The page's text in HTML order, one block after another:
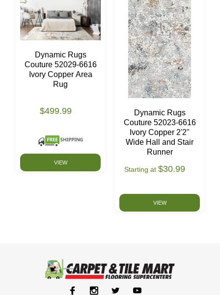
Dynamic Rugs
Couture 52029-6616
Ivory Copper Area
Rug
$499.99
VIEW
Dynamic Rugs
Couture 52023-6616
Ivory Copper 2'2"
Wide Hall and Stair
Runner
Starting at $30.99
VIEW